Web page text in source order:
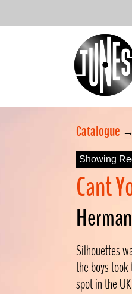
Catalogue →
Showing
Cant
Silhouettes
the boys
spot in the